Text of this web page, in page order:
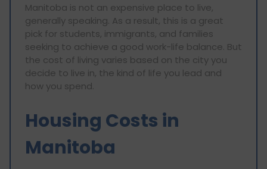
Manitoba is not an expensive place to live,
generally speaking. As a result, this is a great
pick for students, immigrants, and families
seeking to achieve a good work-life balance. But
the cost of living varies based on the city you
decide to live in, the kind of life you lead and
how you spend.
Housing Costs in
Manitoba